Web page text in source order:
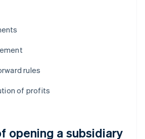
rules
of profits
opening a subsidiary